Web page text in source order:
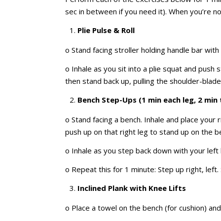
sec in between if you need it). When you’re
Plie Pulse & Roll
o Stand facing stroller holding handle bar
o Inhale as you sit into a plie squat and
then stand back up, pulling the shoulder-
Bench Step-Ups (1 min each leg, 2
o Stand facing a bench. Inhale and place
push up on that right leg to stand up on the
o Inhale as you step back down with your
o Repeat this for 1 minute: Step up right,
Inclined Plank with Knee Lifts
o Place a towel on the bench (for cushion)